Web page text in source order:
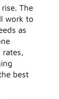
The
work to
as
rates,
best